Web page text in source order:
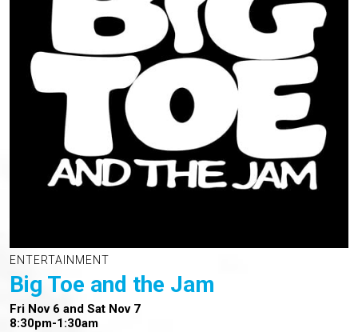
ENTERTAINMENT
Big Toe and the Jam
Fri Nov 6 and Sat Nov 7
8:30pm-1:30am